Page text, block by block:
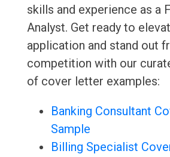
skills and experience as a
Analyst. Get ready to
application and stand out
competition with our
of cover letter examples:
Banking Consultant
Sample
Billing Specialist